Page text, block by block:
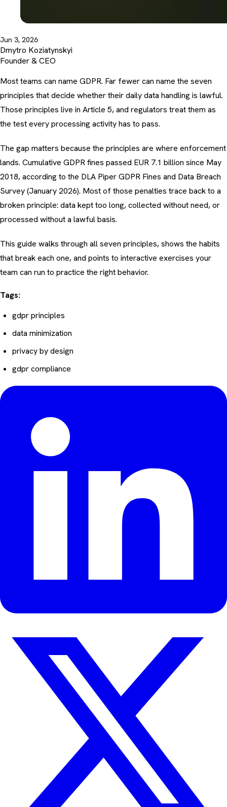
Jun 3, 2026
Dmytro Koziatynskyi
Founder & CEO
Most teams can name GDPR. Far fewer can name the seven
principles that decide whether their daily data handling is lawful.
Those principles live in Article 5, and regulators treat them as
the test every processing activity has to pass.
The gap matters because the principles are where enforcement
lands. Cumulative GDPR fines passed EUR 7.1 billion since May
2018, according to the DLA Piper GDPR Fines and Data Breach
Survey (January 2026). Most of those penalties trace back to a
broken principle: data kept too long, collected without need, or
processed without a lawful basis.
This guide walks through all seven principles, shows the habits
that break each one, and points to interactive exercises your
team can run to practice the right behavior.
Tags:
gdpr principles
data minimization
privacy by design
gdpr compliance